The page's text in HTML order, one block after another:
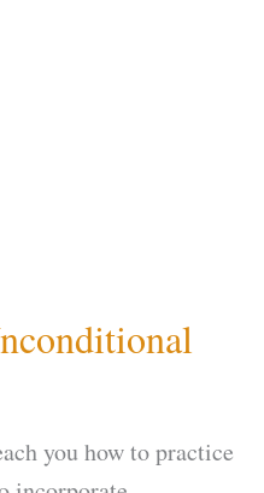
you how to practice